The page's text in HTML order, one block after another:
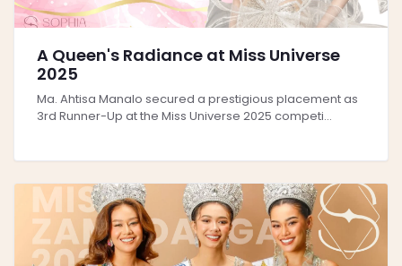
A Queen's Radiance at Miss Universe
2025
Ma. Ahtisa Manalo secured a prestigious placement as
3rd Runner-Up at the Miss Universe 2025 competi...